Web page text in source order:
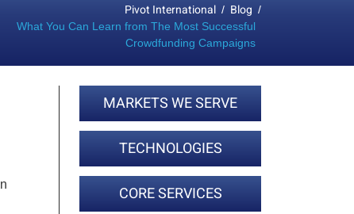
Pivot International / Blog /
What You Can Learn from The Most Successful
Crowdfunding Campaigns
MARKETS WE SERVE
TECHNOLOGIES
CORE SERVICES